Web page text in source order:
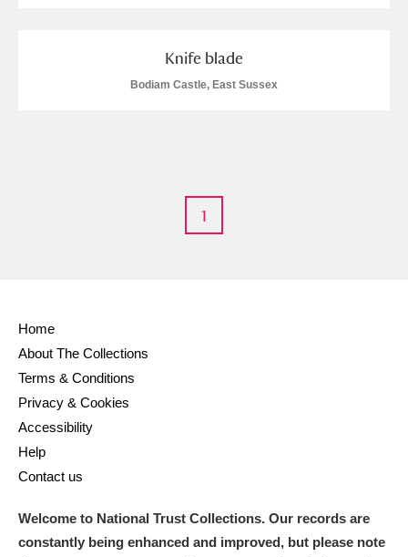
Knife blade
Bodiam Castle, East Sussex
1
Home
About The Collections
Terms & Conditions
Privacy & Cookies
Accessibility
Help
Contact us
Welcome to National Trust Collections. Our records are
constantly being enhanced and improved, but please note